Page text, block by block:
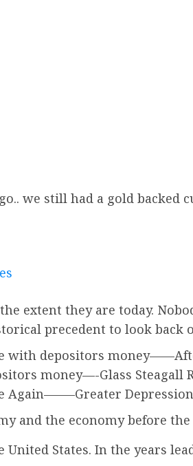
we still had a gold backed
extent they are today.
precedent to look back
with depositors
money—-Glass Steagall
and the economy before
States. In the years